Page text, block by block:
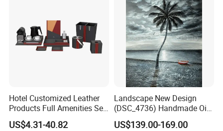
Hotel Customized Leather
Products Full Amenities Set
for Guestroom
US$4.31-40.82
Landscape New Design
(DSC_4736) Handmade Oil
Painting Wall Decorative Art
US$139.00-169.00